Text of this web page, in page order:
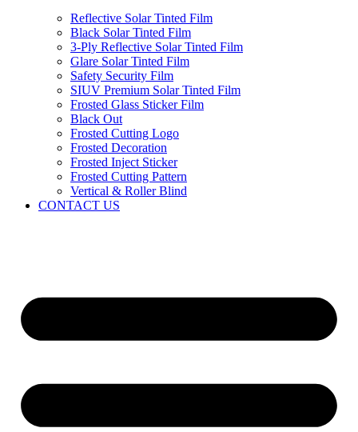
Reflective Solar Tinted Film
Black Solar Tinted Film
3-Ply Reflective Solar Tinted Film
Glare Solar Tinted Film
Safety Security Film
SIUV Premium Solar Tinted Film
Frosted Glass Sticker Film
Black Out
Frosted Cutting Logo
Frosted Decoration
Frosted Inject Sticker
Frosted Cutting Pattern
Vertical & Roller Blind
CONTACT US